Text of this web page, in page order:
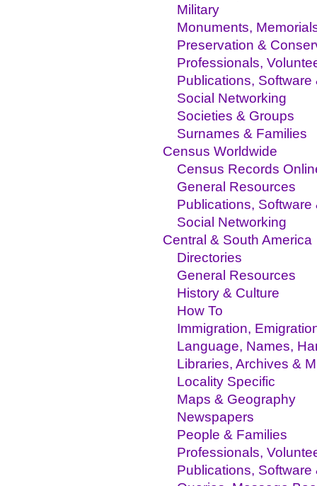
Military
Monuments,
Preservation &
Professionals,
Publications, Software
Social Networking
Societies & Groups
Surnames & Families
Census Worldwide
Census Records
General Resources
Publications, Software
Social Networking
Central & South America
Directories
General Resources
History & Culture
How To
Immigration,
Language, Names,
Libraries, Archives &
Locality Specific
Maps & Geography
Newspapers
People & Families
Professionals,
Publications, Software